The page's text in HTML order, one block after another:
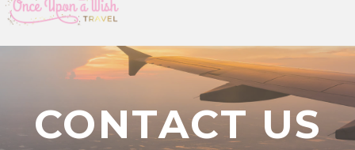
CONTACT US